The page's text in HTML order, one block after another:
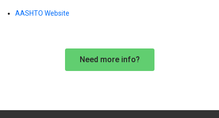
AASHTO Website
Need more info?